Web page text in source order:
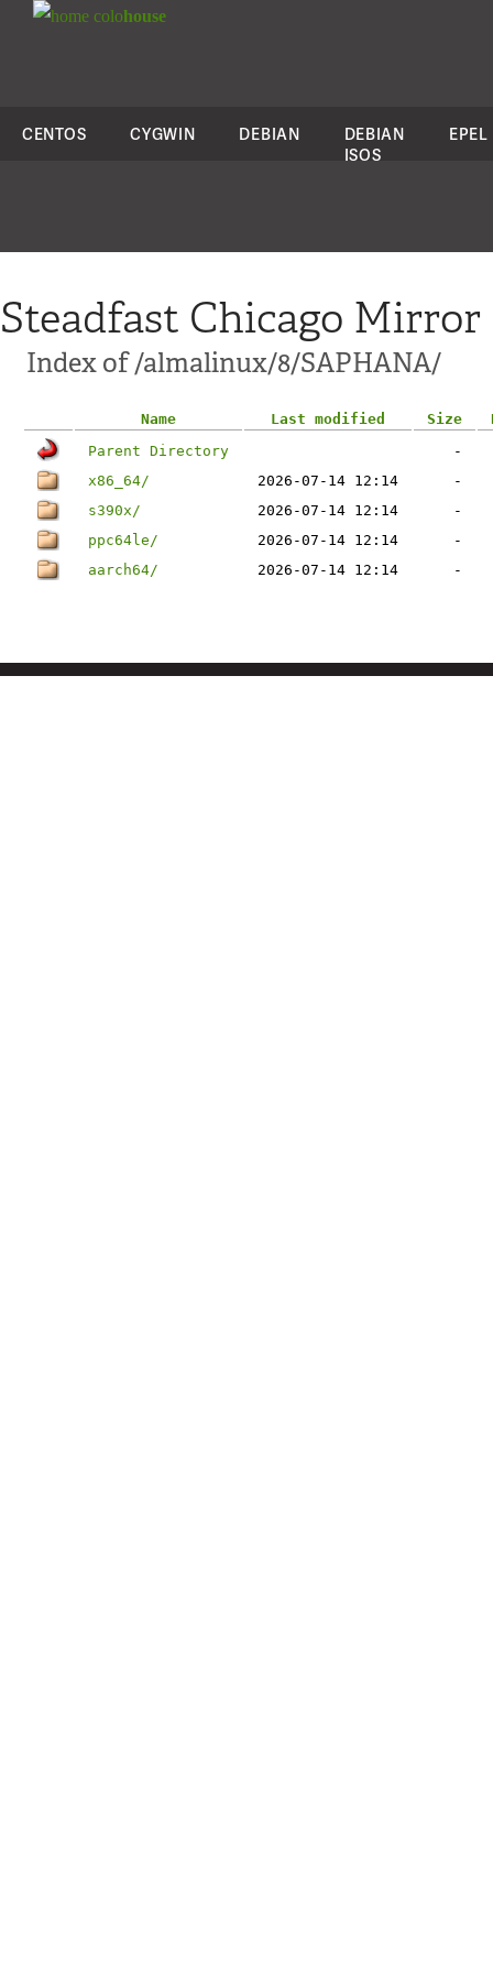
colohouse
CENTOS CYGWIN DEBIAN
DEBIAN
ISOS
EPEL
Steadfast Chicago Mirror
Index of /almalinux/8/SAPHANA/
Name Last modified Size
Parent Directory
-
x86_64/
2026-07-14 12:14
-
s390x/
2026-07-14 12:14
-
ppc64le/
2026-07-14 12:14
-
aarch64/
2026-07-14 12:14 -